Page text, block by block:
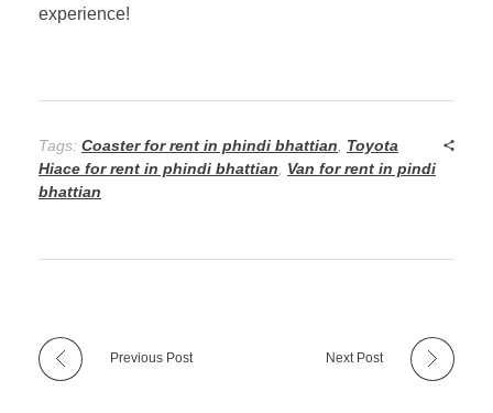
experience!
Tags: Coaster for rent in phindi bhattian
Toyota
Hiace for rent in phindi bhattian
Van for rent in pindi
bhattian
Previous Post Next Post